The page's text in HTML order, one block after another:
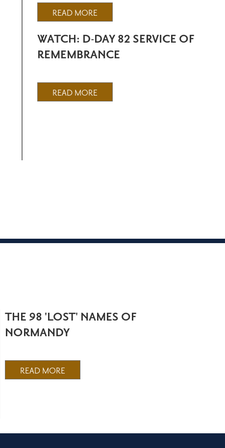
READ MORE
WATCH: D-DAY 82 SERVICE OF
REMEMBRANCE
READ MORE
THE 98 'LOST' NAMES OF
NORMANDY
READ MORE